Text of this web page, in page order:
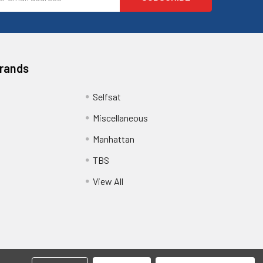
Selfsat
Miscellaneous
Manhattan
TBS
View All